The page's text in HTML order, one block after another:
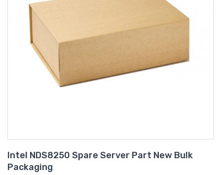
Intel NDS8250 Spare Server Part New Bulk
Packaging